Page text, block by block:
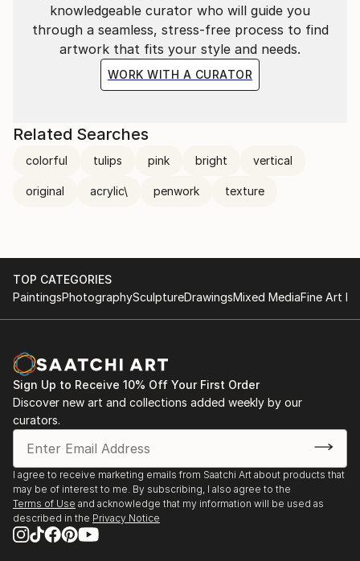
knowledgeable curator who will guide you
through a seamless, stress-free process to find
artwork that fits your style and needs.
WORK WITH A CURATOR
Related Searches
colorful tulips pink bright vertical
original acrylic\ penwork texture
TOP CATEGORIES
PaintingsPhotographySculptureDrawingsMixed MediaFine Art
Sign Up to Receive 10% Off Your First Order
Discover new art and collections added weekly by our
curators.
I agree to receive marketing emails from Saatchi Art about products that
may be of interest to me. By subscribing, I also agree to the
Terms of Use and acknowledge that my information will be used as
described in the Privacy Notice